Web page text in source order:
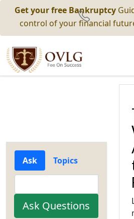
Get your free Bankruptcy
control of your financial
Ask Topics